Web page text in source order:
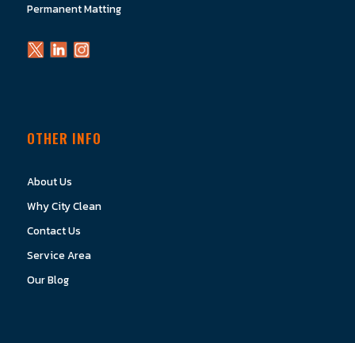
Permanent Matting
OTHER INFO
About Us
Why City Clean
Contact Us
Service Area
Our Blog